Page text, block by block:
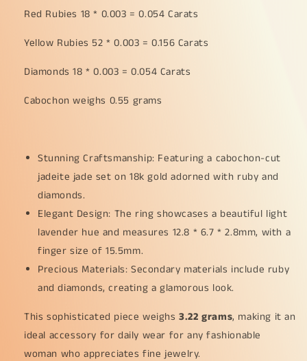
2.8mm,
on
Gold
Ruby
Ring,
Finger
Size
15.5
mm,
weigh
3.22
grams
(18kring23)
2.8mm,
set
on
18k
Gold
with
Ruby
and
Ring,
Finger
Size
mm,
weigh
3.22
grams
(18kring23)
Red Rubies 18 * 0.003 = 0.054 Carats
Yellow Rubies 52 * 0.003 = 0.156 Carats
Diamonds 18 * 0.003 = 0.054 Carats
Cabochon weighs 0.55 grams
Stunning Craftsmanship: Featuring a cabochon-cut
jadeite jade set on 18k gold adorned with ruby and
diamonds.
Elegant Design: The ring showcases a beautiful light
lavender hue and measures 12.8 * 6.7 * 2.8mm, with a
finger size of 15.5mm.
Precious Materials: Secondary materials include ruby
and diamonds, creating a glamorous look.
This sophisticated piece weighs3.22 grams, making it an
ideal accessory for daily wear for any fashionable
woman who appreciates fine jewelry.